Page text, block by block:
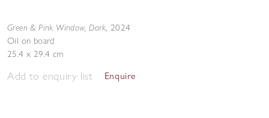
Green & Pink Window, Dark, 2024
Oil on board
25.4 x 29.4 cm
Add to enquiry list Enquire